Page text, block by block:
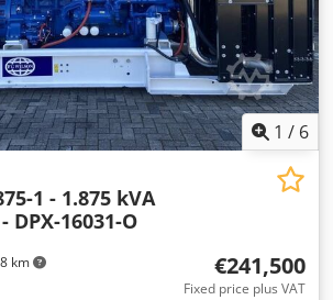
1 / 6
km
1 - 1.875 kVA
DPX-16031-O
€241,500
Fixed price plus VAT